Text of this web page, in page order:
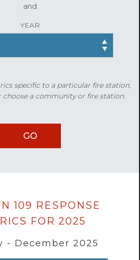
and
YEAR
specific to a particular fire station,
choose a community or fire station.
109 RESPONSE
FOR 2025
- December 2025